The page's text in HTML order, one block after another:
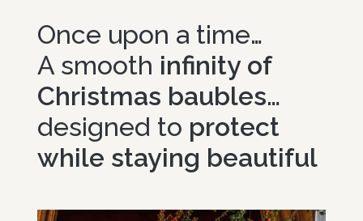
Once upon a time…
A smooth infinity of
Christmas baubles…
designed to protect
while staying beautiful